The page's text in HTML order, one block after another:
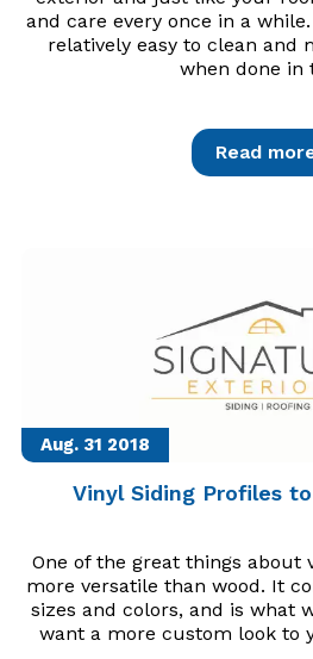
and care every once in a
relatively easy to clean and
when done in
Read
Aug. 31 2018
Vinyl Siding Profiles
One of the great things about
more versatile than wood. It
sizes and colors, and is what
want a more custom look to